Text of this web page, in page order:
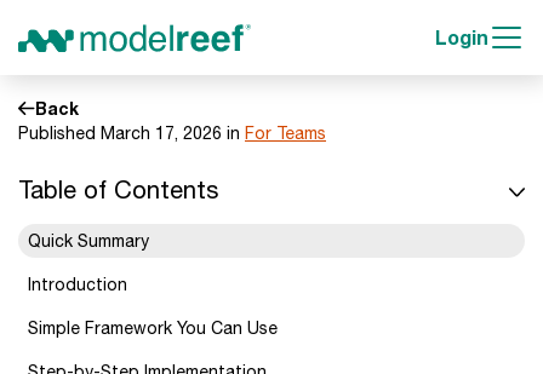
Login
Back
Published March 17, 2026 in For Teams
Table of Contents
Quick Summary
Introduction
Simple Framework You Can Use